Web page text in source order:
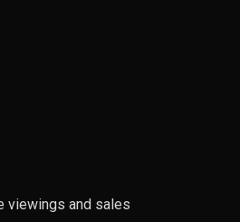
viewings and sales